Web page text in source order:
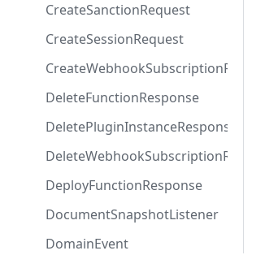
CreateSanctionRequest
CreateSessionRequest
CreateWebhookSubscriptionRequest
DeleteFunctionResponse
DeletePluginInstanceResponse
DeleteWebhookSubscriptionResponse
DeployFunctionResponse
DocumentSnapshotListener
DomainEvent